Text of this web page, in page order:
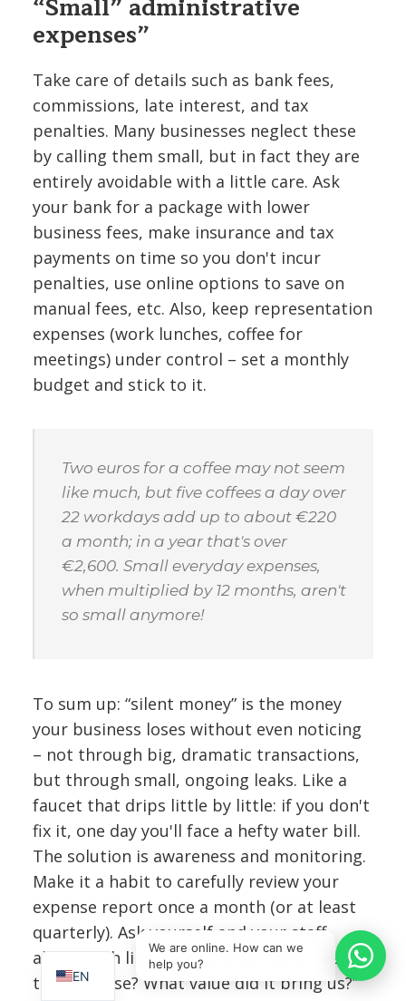
“Small” administrative
expenses”
Take care of details such as bank fees,
commissions, late interest, and tax
penalties. Many businesses neglect these
by calling them small, but in fact they are
entirely avoidable with a little care. Ask
your bank for a package with lower
business fees, make insurance and tax
payments on time so you don't incur
penalties, use online options to save on
manual fees, etc. Also, keep representation
expenses (work lunches, coffee for
meetings) under control – set a monthly
budget and stick to it.
Two euros for a coffee may not seem
like much, but five coffees a day over
22 workdays add up to about €220
a month; in a year that's over
€2,600. Small everyday expenses,
when multiplied by 12 months, aren't
so small anymore!
To sum up: “silent money” is the money
your business loses without even noticing
– not through big, dramatic transactions,
but through small, ongoing leaks. Like a
faucet that drips little by little: if you don't
fix it, one day you'll face a hefty water bill.
The solution is awareness and monitoring.
Make it a habit to carefully review your
expense report once a month (or at least
quarterly). Ask yourself and your staff
about each line item: “Did we really need
this expense? What value did it bring us?”
EN
IT
We are online. How can we
help you?